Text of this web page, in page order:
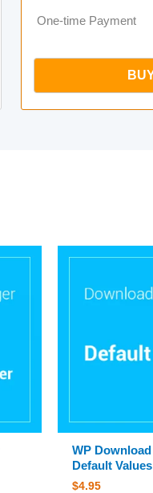
One-time Payment
WP
Default
$4.95